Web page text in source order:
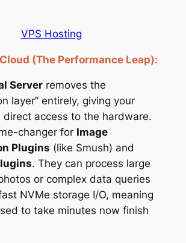
VPS Hosting
Cloud (The Performance Leap):
Serverremoves the
layer” entirely, giving your
direct access to the hardware.
changer for Image
Plugins (like Smush) and
. They can process large
or complex data queries
NVMe storage I/O, meaning
to take minutes now finish